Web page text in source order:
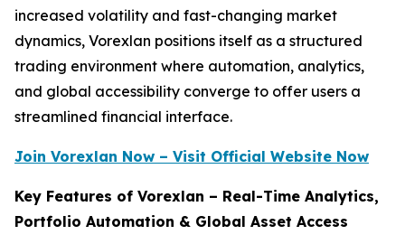
increased volatility and fast-changing market
dynamics, Vorexlan positions itself as a structured
trading environment where automation, analytics,
and global accessibility converge to offer users a
streamlined financial interface.
Join Vorexlan Now – Visit Official Website Now
Key Features of Vorexlan – Real-Time Analytics,
Portfolio Automation & Global Asset Access